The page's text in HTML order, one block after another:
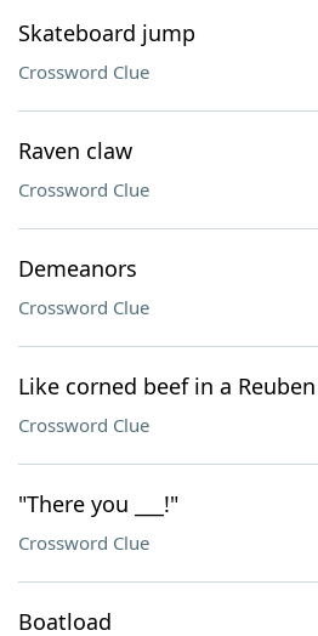
Skateboard jump
Crossword Clue
Raven claw
Crossword Clue
Demeanors
Crossword Clue
Like corned beef in a
Crossword Clue
"There you ___!"
Crossword Clue
Boatload